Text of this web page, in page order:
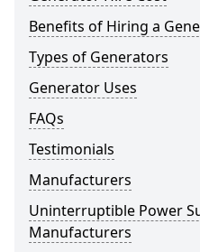
Benefits of Hiring a
Types of Generators
Generator Uses
FAQs
Testimonials
Manufacturers
Uninterruptible Power
Manufacturers